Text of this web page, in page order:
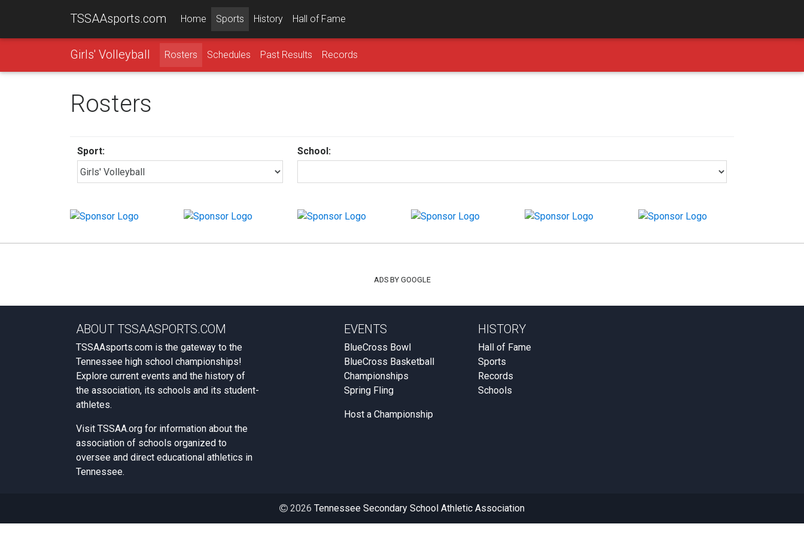
TSSAAsports.com Home Sports History Hall of Fame
Girls' Volleyball Rosters Schedules Past Results Records
Rosters
Sport: School:
ADS BY GOOGLE
ABOUT TSSAASPORTS.COM
TSSAAsports.com is the gateway to the
Tennessee high school championships!
Explore current events and the history of
the association, its schools and its student-
athletes.
Visit TSSAA.org for information about the
association of schools organized to
oversee and direct educational athletics in
Tennessee.
EVENTS
BlueCross Bowl
BlueCross Basketball
Championships
Spring Fling
Host a Championship
HISTORY
Hall of Fame
Sports
Records
Schools
2026 Tennessee Secondary School Athletic Association